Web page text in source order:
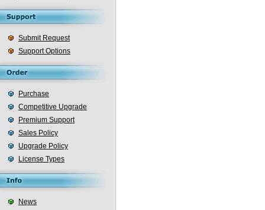
Submit Request
Support Options
Purchase
Competitive Upgrade
Premium Support
Sales Policy
Upgrade Policy
License Types
News